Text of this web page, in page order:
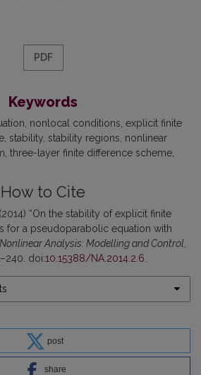
PDF
Keywords
nonlocal conditions explicit finite
stability stability regions nonlinear
three-layer finite difference scheme
How to Cite
“On the stability of explicit finite
for a pseudoparabolic equation with
Nonlinear Analysis: Modelling and Control
doi:10.15388/NA.2014.2.6
post
share